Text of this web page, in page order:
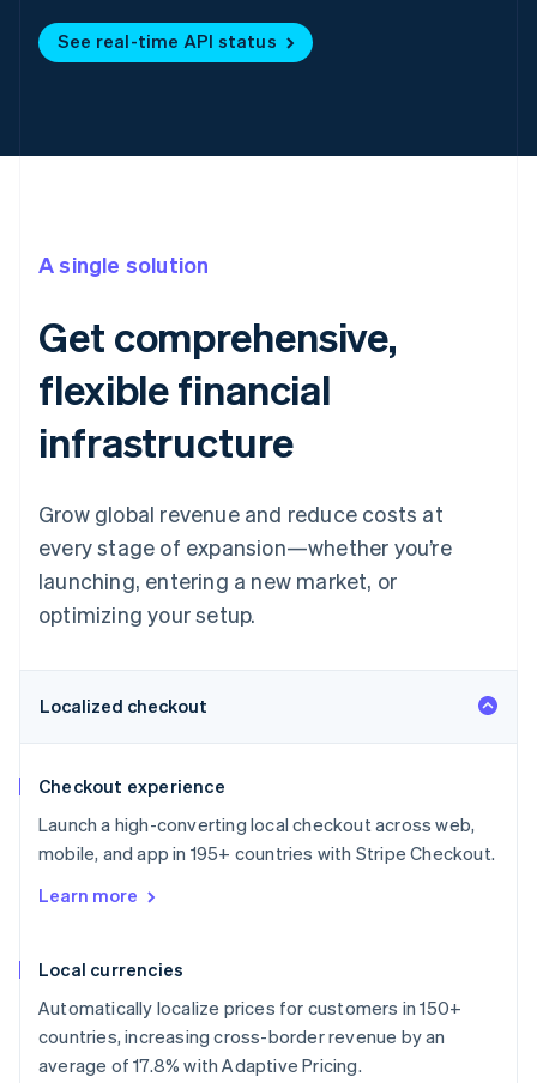
See real-time API status
A single solution
Get comprehensive,
flexible financial
infrastructure
Grow global revenue and reduce costs at
every stage of expansion—whether you’re
launching, entering a new market, or
optimizing your setup.
Localized checkout
Checkout experience
Launch a high-converting local checkout across web,
mobile, and app in 195+ countries with Stripe Checkout.
Learn more
Local currencies
Automatically localize prices for customers in 150+
countries, increasing cross-border revenue by an
average of 17.8% with Adaptive Pricing.